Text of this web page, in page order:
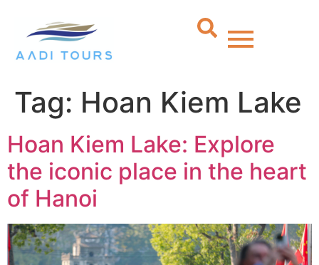
Tag: Hoan Kiem Lake
Hoan Kiem Lake: Explore
the iconic place in the heart
of Hanoi